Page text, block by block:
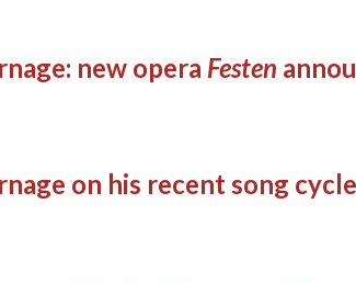
new opera Festen
on his recent song